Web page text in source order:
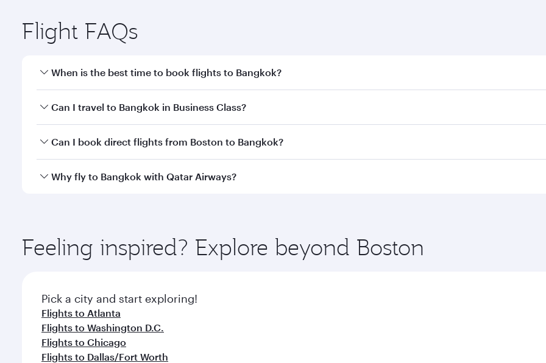
Flight FAQs
When is the best time to book flights to Bangkok?
Book your flight to Bangkok early to enjoy the best fares on your preferred travel dates. Fares depend on
Can I travel to Bangkok in Business Class?
Yes, you can travel to Bangkok in Business Classon all flights. When flying in Business Class, you’ll enjoy a
Can I book direct flights from Boston to Bangkok?
Qatar Airways operates flights from Boston to Bangkok and you’ll stop in Doha, Qatar, along the way. Enjoy
Why fly to Bangkok with Qatar Airways?
ingredients and inspired by global flavours.
Feeling inspired? Explore beyond Boston
Pick a city and start exploring!
Flights to Atlanta
Flights to Washington D.C.
Flights to Chicago
Flights to Dallas/Fort Worth